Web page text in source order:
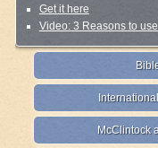
Get it here
Video: 3 Reasons to
McClintock